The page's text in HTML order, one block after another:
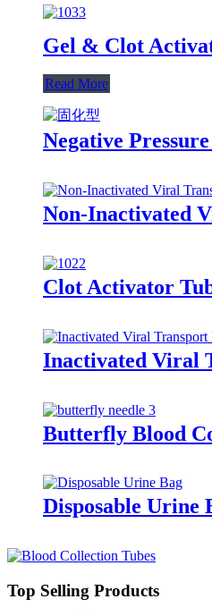
Gel & Clot
Read More
Negative
Non-Inactivated
Clot Activator
Inactivated Viral
Butterfly Blood
Disposable Urine
Top Selling Products